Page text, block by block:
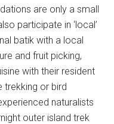
are only a small
participate in ‘local’
batik with a local
and fruit picking,
with their resident
trekking or bird
naturalists
outer island trek